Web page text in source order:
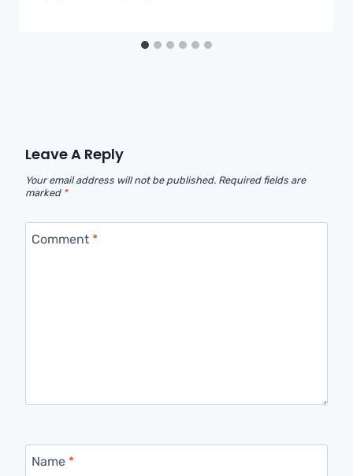
Leave A Reply
Your email address will not be published. Required fields are
marked *
Comment *
Name *